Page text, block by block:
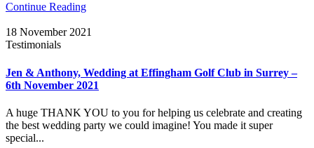
Continue Reading
18 November 2021
Testimonials
Jen & Anthony, Wedding at Effingham Golf Club in Surrey –
6th November 2021
A huge THANK YOU to you for helping us celebrate and creating
the best wedding party we could imagine! You made it super
special...